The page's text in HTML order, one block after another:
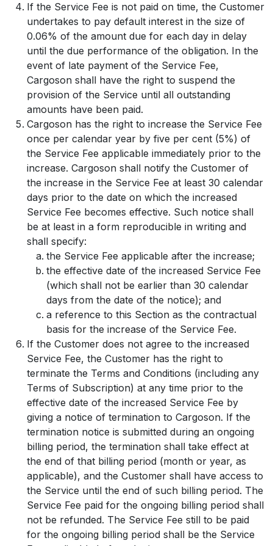
If the Service Fee is not paid on time, the Customer
undertakes to pay default interest in the size of
0.06% of the amount due for each day in delay
until the due performance of the obligation. In the
event of late payment of the Service Fee,
Cargoson shall have the right to suspend the
provision of the Service until all outstanding
amounts have been paid.
Cargoson has the right to increase the Service Fee
once per calendar year by five per cent (5%) of
the Service Fee applicable immediately prior to the
increase. Cargoson shall notify the Customer of
the increase in the Service Fee at least 30 calendar
days prior to the date on which the increased
Service Fee becomes effective. Such notice shall
be at least in a form reproducible in writing and
shall specify:
the Service Fee applicable after the increase;
the effective date of the increased Service Fee
(which shall not be earlier than 30 calendar
days from the date of the notice); and
a reference to this Section as the contractual
basis for the increase of the Service Fee.
If the Customer does not agree to the increased
Service Fee, the Customer has the right to
terminate the Terms and Conditions (including any
Terms of Subscription) at any time prior to the
effective date of the increased Service Fee by
giving a notice of termination to Cargoson. If the
termination notice is submitted during an ongoing
billing period, the termination shall take effect at
the end of that billing period (month or year, as
applicable), and the Customer shall have access to
the Service until the end of such billing period. The
Service Fee paid for the ongoing billing period shall
not be refunded. The Service Fee still to be paid
for the ongoing billing period shall be the Service